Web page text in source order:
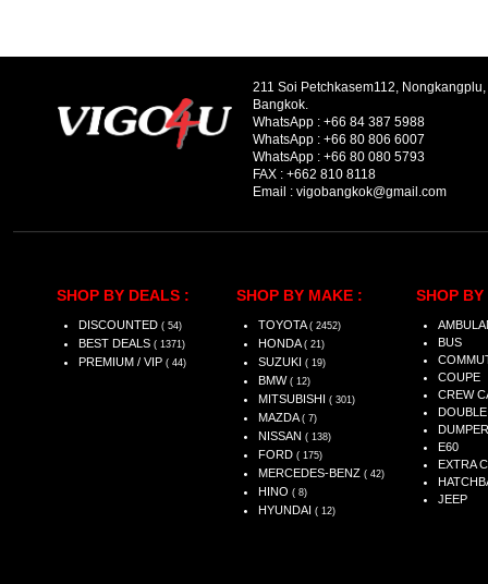
211 Soi Petchkasem112,
Bangkok.
WhatsApp : +66 84 387 5988
WhatsApp : +66 80 806 6007
WhatsApp : +66 80 080 5793
FAX : +662 810 8118
Email : vigobangkok@gmail.com
SHOP BY DEALS :
DISCOUNTED ( 54)
BEST DEALS ( 1371)
PREMIUM / VIP ( 44)
SHOP BY MAKE :
TOYOTA ( 2452)
HONDA ( 21)
SUZUKI ( 19)
BMW ( 12)
MITSUBISHI ( 301)
MAZDA ( 7)
NISSAN ( 138)
FORD ( 175)
MERCEDES-BENZ ( 42)
HINO ( 8)
HYUNDAI ( 12)
SHOP BY
BUS
COUPE
CREW
DUMPER
E60
EXTRA
JEEP